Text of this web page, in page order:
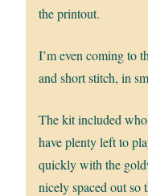
the printout.
I’m even coming to
and short stitch, in
The kit included
have plenty left to
quickly with the
nicely spaced out so